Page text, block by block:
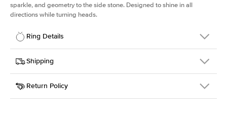
sparkle, and geometry to the side stone. Designed to shine in all
directions while turning heads.
Ring Details
Details
SKU
213Q-ER-MOIS-EM-9.75x6.8-WG-18
Width
Center Stone
Emerald
Shipping
This item is made to order and takes 3-4 weeks to craft.
Return Policy